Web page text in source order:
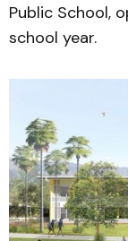
Public School,
school year.